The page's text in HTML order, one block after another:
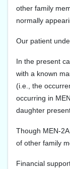
other family
normally
Our patient
In the present
with a known
(i.e., the
occurring in
daughter
Though MEN-
of other family
Financial